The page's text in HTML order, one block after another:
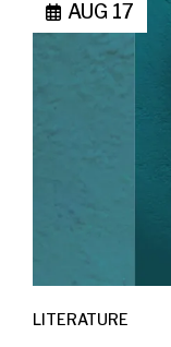
AUG 17
LITERATURE